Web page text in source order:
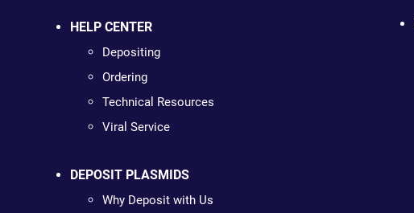
HELP CENTER
Depositing
Ordering
Technical Resources
Viral Service
DEPOSIT PLASMIDS
Why Deposit with Us